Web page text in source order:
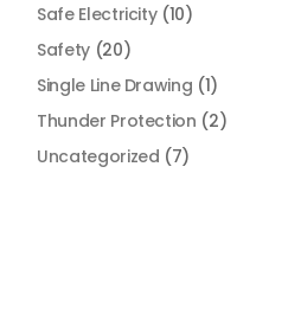
Safe Electricity(10)
Safety(20)
Single Line Drawing (1)
Thunder Protection (2)
Uncategorized (7)